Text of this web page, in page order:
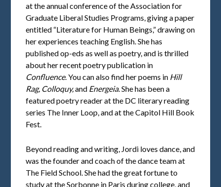
at the annual conference of the Association for
Graduate Liberal Studies Programs, giving a paper
entitled “Literature for Human Beings,” drawing on
her experiences teaching English. She has
published op-eds as well as poetry, and is thrilled
about her recent poetry publication in
Confluence. You can also find her poems in Hill
Rag, Colloquy,and Energeia. She has been a
featured poetry reader at the DC literary reading
series The Inner Loop, and at the Capitol Hill Book
Fest.
Beyond reading and writing, Jordi loves dance, and
was the founder and coach of the dance team at
The Field School. She had the great fortune to
study at the Sorbonne in Paris during college, and